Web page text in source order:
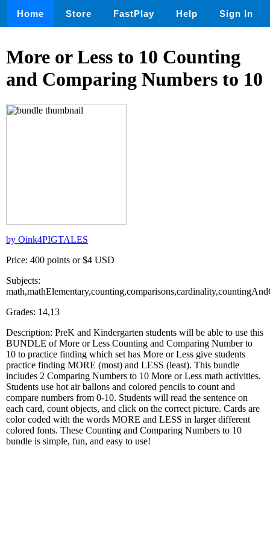
Home Store FastPlay Help Sign In
More or Less to 10 Counting
and Comparing Numbers to 10
by Oink4PIGTALES
Price: 400 points or $4 USD
Subjects:
Grades: 14,13
Description: PreK and Kindergarten students will be able to use this
BUNDLE of More or Less Counting and Comparing Number to
10 to practice finding which set has More or Less give students
practice finding MORE (most) and LESS (least). This bundle
includes 2 Comparing Numbers to 10 More or Less math activities.
Students use hot air ballons and colored pencils to count and
compare numbers from 0-10. Students will read the sentence on
each card, count objects, and click on the correct picture. Cards are
color coded with the words MORE and LESS in larger different
colored fonts. These Counting and Comparing Numbers to 10
bundle is simple, fun, and easy to use!